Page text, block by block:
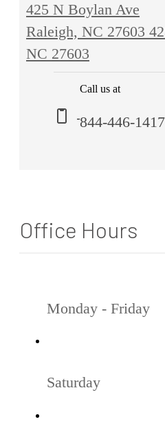
425 N Boylan Ave
Raleigh, NC 27603
NC 27603
Call us at
844-446-1417
Office Hours
Monday - Friday
Saturday